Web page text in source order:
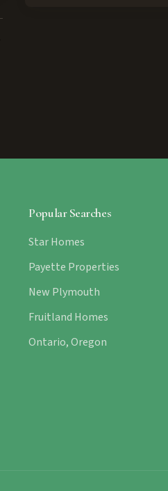
Popular Searches
Star Homes
Payette Properties
New Plymouth
Fruitland Homes
Ontario, Oregon